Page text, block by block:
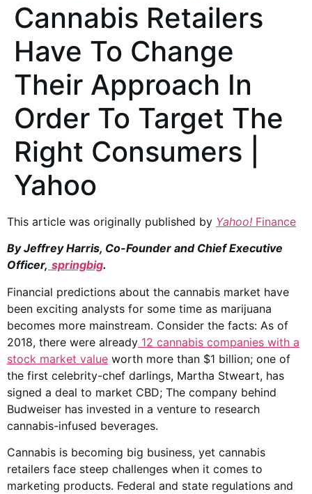
Cannabis Retailers
Have To Change
Their Approach In
Order To Target The
Right Consumers |
Yahoo
This article was originally published by Yahoo! Finance
By Jeffrey Harris, Co-Founder and Chief Executive
Officer, springbig.
Financial predictions about the cannabis market have
been exciting analysts for some time as marijuana
becomes more mainstream. Consider the facts: As of
2018, there were already 12 cannabis companies with a
stock market value worth more than $1 billion; one of
the first celebrity-chef darlings, Martha Stweart, has
signed a deal to market CBD; The company behind
Budweiser has invested in a venture to research
cannabis-infused beverages.
Cannabis is becoming big business, yet cannabis
retailers face steep challenges when it comes to
marketing products. Federal and state regulations and